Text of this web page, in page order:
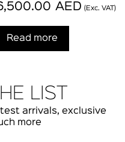
AED (Exc. VAT)
Read more
LIST
arrivals, exclusive
more